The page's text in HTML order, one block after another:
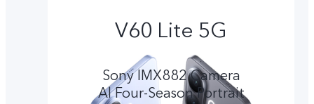
V60 Lite 5G
Sony IMX882 Camera
Al Four-Season Portrait